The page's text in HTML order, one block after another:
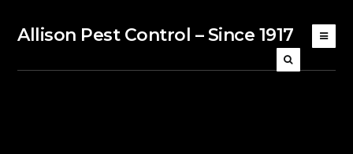
Allison Pest Control – Since 1917